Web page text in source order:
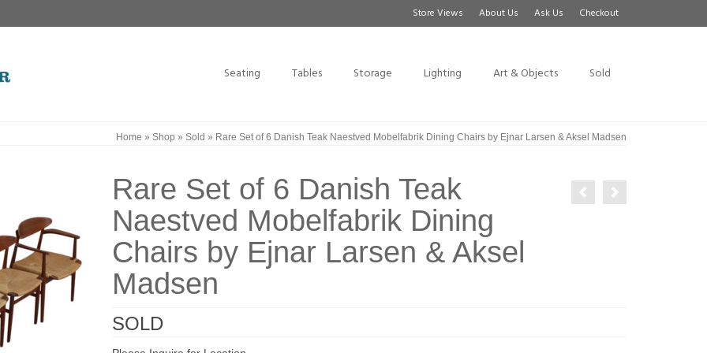
Store Views About Us Ask Us Checkout
Seating Tables Storage Lighting Art & Objects Sold
Home » Shop » Sold » Rare Set of 6 Danish Teak Naestved Mobelfabrik Dining Chairs by Ejnar Larsen & Aksel Madsen
Rare Set of 6 Danish Teak
Naestved Mobelfabrik Dining
Chairs by Ejnar Larsen & Aksel
Madsen
SOLD